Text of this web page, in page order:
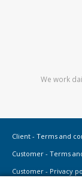
We work
Client - Terms and
Customer - Terms
Customer - Privacy